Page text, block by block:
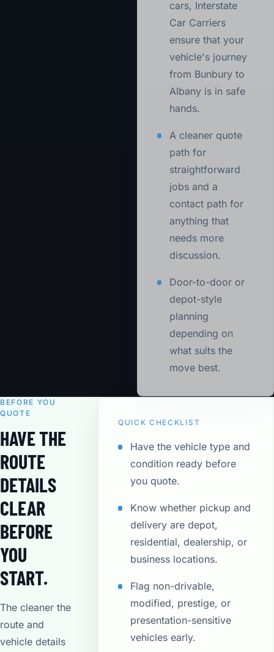
cars, Interstate
Car Carriers
ensure that your
vehicle's journey
from Bunbury to
Albany is in safe
hands.
A cleaner quote
path for
straightforward
jobs and a
contact path for
anything that
needs more
discussion.
Door-to-door or
depot-style
planning
depending on
what suits the
move best.
BEFORE YOU
QUOTE
HAVE THE
ROUTE
DETAILS
CLEAR
BEFORE
YOU
START.
The cleaner the
route and
vehicle details
QUICK CHECKLIST
Have the vehicle type and
condition ready before
you quote.
Know whether pickup and
delivery are depot,
residential, dealership, or
business locations.
Flag non-drivable,
modified, prestige, or
presentation-sensitive
vehicles early.